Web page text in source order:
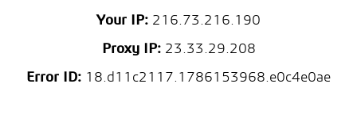
Your IP: 216.73.216.190
Proxy IP:23.33.29.208
Error ID: 18.d11c2117.1786153968.e0c4e0ae